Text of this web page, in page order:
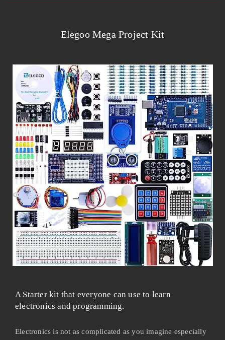
Elegoo Mega Project Kit
A Starter kit that everyone can use to learn
electronics and programming.
Electronics is not as complicated as you imagine especially